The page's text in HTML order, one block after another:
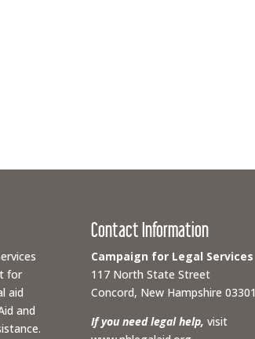
for
aid
and
Contact Information
Campaign for Legal Services
117 North State Street
Concord, New Hampshire 03301
If you need legal help, visit